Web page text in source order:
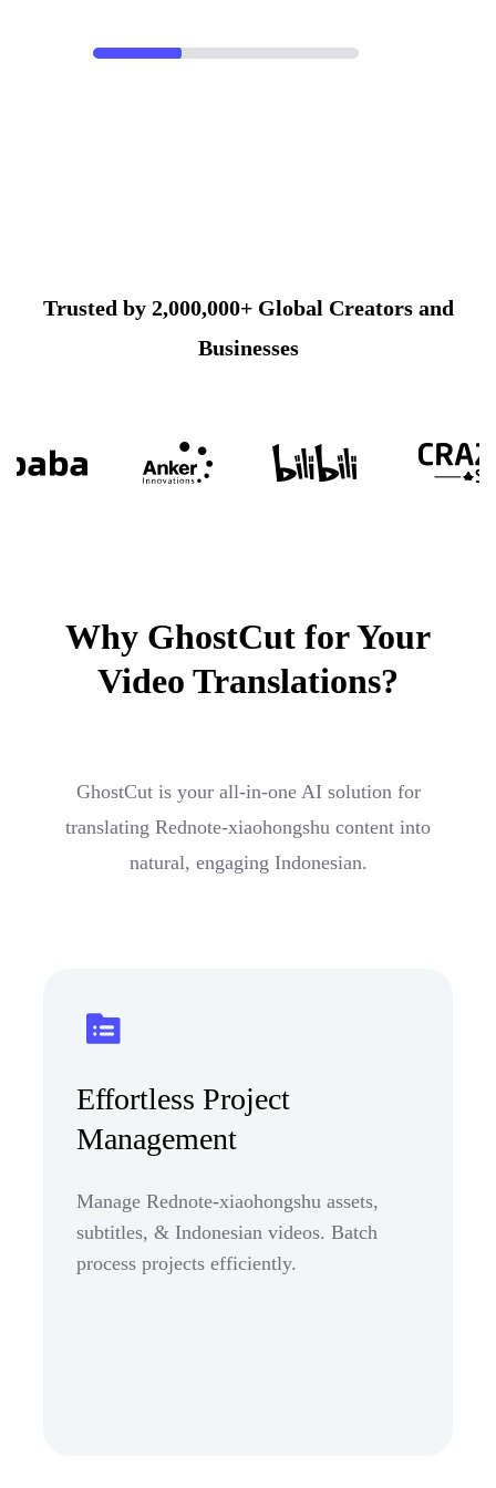
Trusted by 2,000,000+ Global Creators and
Businesses
Why GhostCut for Your
Video Translations?
GhostCut is your all-in-one AI solution for
translating Rednote-xiaohongshu content into
natural, engaging Indonesian.
Effortless Project
Management
Manage Rednote-xiaohongshu assets,
subtitles, & Indonesian videos. Batch
process projects efficiently.